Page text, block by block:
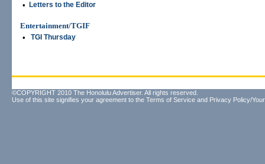
• Letters to the Editor
Entertainment/TGIF
•
TGI Thursday
©COPYRIGHT 2010 The Honolulu Advertiser. All rights reserved.
Use of this site signifies your agreement to the Terms of Service and Privacy Policy/